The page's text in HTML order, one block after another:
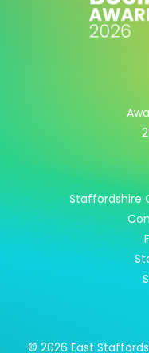
Staffordshire
© 2026 East